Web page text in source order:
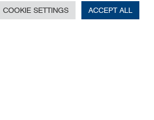
COOKIE SETTINGS ACCEPT ALL